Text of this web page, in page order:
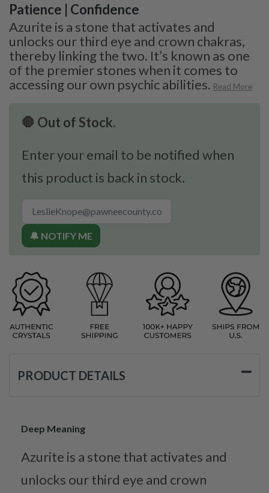
Patience | Confidence
Azurite is a stone that activates and
unlocks our third eye and crown chakras,
thereby linking the two. It’s known as one
of the premier stones when it comes to
accessing our own psychic abilities. Read More
🛑 Out of Stock.
Enter your email to be notified when
this product is back in stock.
🔔 NOTIFY ME
PRODUCT DETAILS
Deep Meaning
Azurite is a stone that activates and
unlocks our third eye and crown